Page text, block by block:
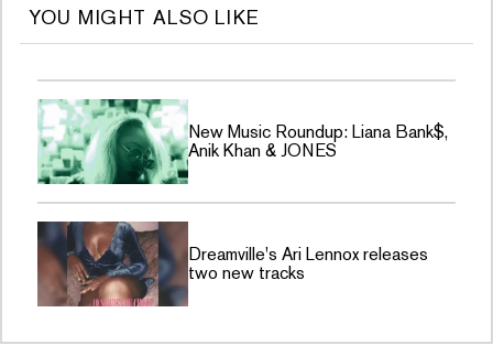
YOU MIGHT ALSO LIKE
New Music Roundup: Liana Bank$,
Anik Khan & JONES
Dreamville's Ari Lennox releases
two new tracks